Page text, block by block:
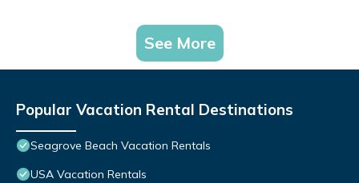
See More
Popular Vacation Rental Destinations
Seagrove Beach Vacation Rentals
USA Vacation Rentals